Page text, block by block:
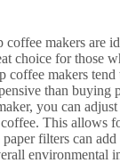
coffee makers are
choice for those
coffee makers tend
than buying
you can
This allows
filters can
environmental